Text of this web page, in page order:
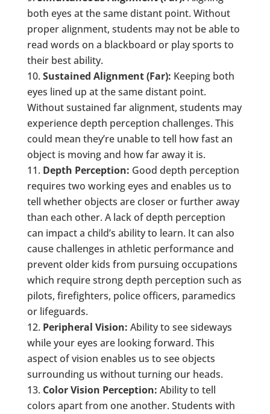
both eyes at the same distant point. Without
proper alignment, students may not be able to
read words on a blackboard or play sports to
their best ability.
Sustained Alignment (Far): Keeping both
eyes lined up at the same distant point.
Without sustained far alignment, students may
experience depth perception challenges. This
could mean they’re unable to tell how fast an
object is moving and how far away it is.
Depth Perception: Good depth perception
requires two working eyes and enables us to
tell whether objects are closer or further away
than each other. A lack of depth perception
can impact a child’s ability to learn. It can also
cause challenges in athletic performance and
prevent older kids from pursuing occupations
which require strong depth perception such as
pilots, firefighters, police officers, paramedics
or lifeguards.
Peripheral Vision: Ability to see sideways
while your eyes are looking forward. This
aspect of vision enables us to see objects
surrounding us without turning our heads.
Color Vision Perception: Ability to tell
colors apart from one another. Students with